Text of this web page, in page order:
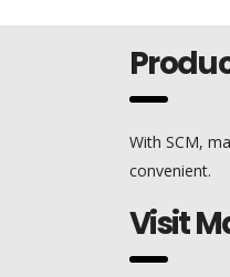
With SCM,
convenient.
Visit